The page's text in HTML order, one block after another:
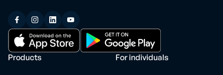
Products For individuals